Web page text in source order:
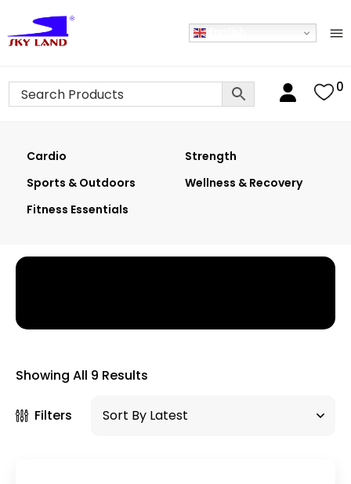
0
Cardio
Strength
Sports & Outdoors
Wellness & Recovery
Fitness Essentials
Showing All 9 Results
Filters